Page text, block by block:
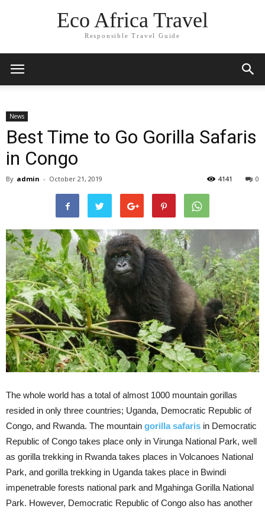
Eco Africa Travel
Responsible Travel Guide
News
Best Time to Go Gorilla Safaris
in Congo
By admin - October 21, 2019 0
4141
The whole world has a total of almost 1000 mountain gorillas
resided in only three countries; Uganda, Democratic Republic of
Congo, and Rwanda. The mountain gorilla safaris in Democratic
Republic of Congo takes place only in Virunga National Park, well
as gorilla trekking in Rwanda takes places in Volcanoes National
Park, and gorilla trekking in Uganda takes place in Bwindi
impenetrable forests national park and Mgahinga Gorilla National
Park. However, Democratic Republic of Congo also has another